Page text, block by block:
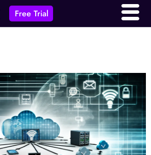
Free Trial